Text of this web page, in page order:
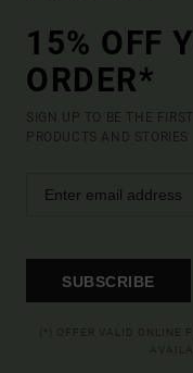
15% OFF
ORDER*
SIGN UP TO BE THE
PRODUCTS AND STORIES
SUBSCRIBE